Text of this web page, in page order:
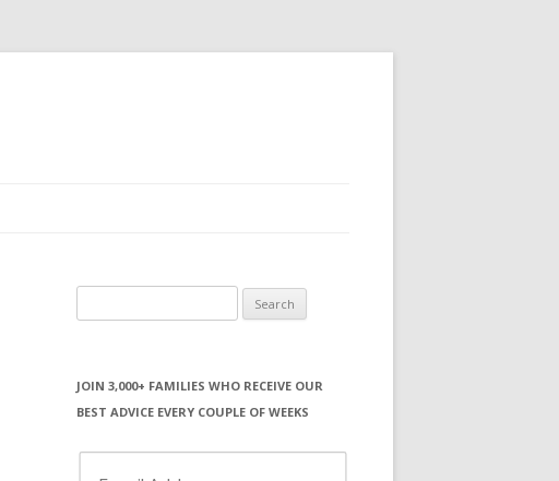
for:
JOIN 3,000+ FAMILIES WHO RECEIVE OUR
BEST ADVICE EVERY COUPLE OF WEEKS